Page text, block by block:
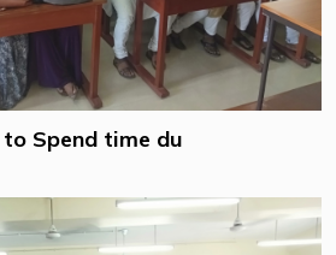
Spend time du